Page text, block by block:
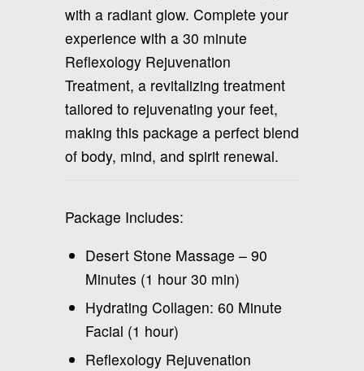
with a radiant glow. Complete your
experience with a 30 minute
Reflexology Rejuvenation
Treatment, a revitalizing treatment
tailored to rejuvenating your feet,
making this package a perfect blend
of body, mind, and spirit renewal.
Package Includes:
Desert Stone Massage – 90
Minutes (1 hour 30 min)
Hydrating Collagen: 60 Minute
Facial (1 hour)
Reflexology Rejuvenation